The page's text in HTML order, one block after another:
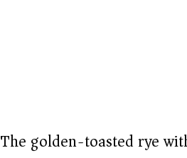
The golden-toasted rye